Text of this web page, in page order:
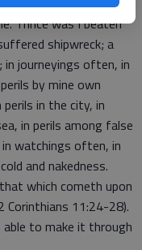
Thrice was I beaten
shipwreck; a
in journeyings often, in
by mine own
in the city, in
in perils among false
watchings often, in
and nakedness.
which cometh upon
Corinthians 11:24-28).
able to make it through